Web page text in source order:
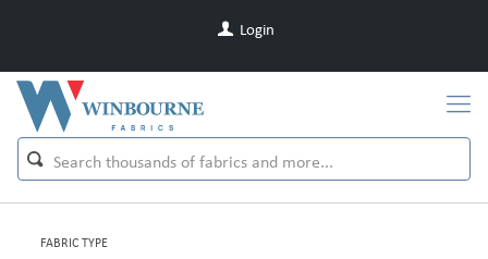
Login
FABRIC TYPE